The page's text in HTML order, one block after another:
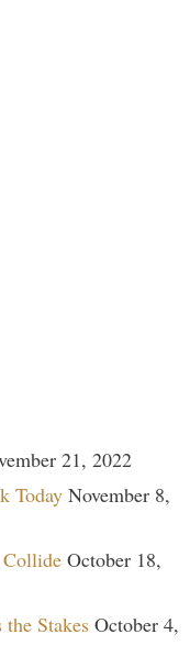
21, 2022
Today November 8,
October 18,
Stakes October 4,